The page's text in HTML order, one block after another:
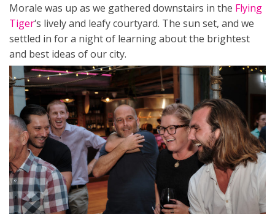
Morale was up as we gathered downstairs in the Flying
Tiger‘s lively and leafy courtyard. The sun set, and we
settled in for a night of learning about the brightest
and best ideas of our city.